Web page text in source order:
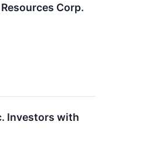
Corp.
Investors with